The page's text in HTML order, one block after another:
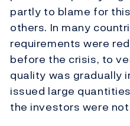
partly to blame for
others. In many
requirements were
before the crisis, to
quality was gradually
issued large
the investors were